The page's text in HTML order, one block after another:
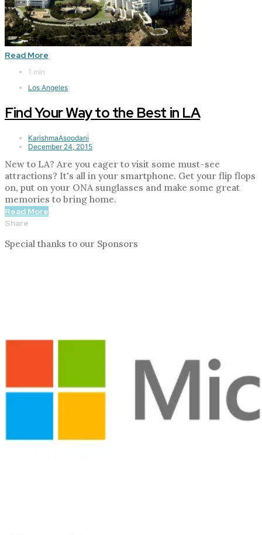
Read More
1 min
Los Angeles
Find Your Way to the Best in LA
KarishmaAsoodani
December 24, 2015
New to LA? Are you eager to visit some must-see
attractions? It's all in your smartphone. Get your flip flops
on, put on your ONA sunglasses and make some great
memories to bring home.
Read More
Share
Special thanks to our Sponsors